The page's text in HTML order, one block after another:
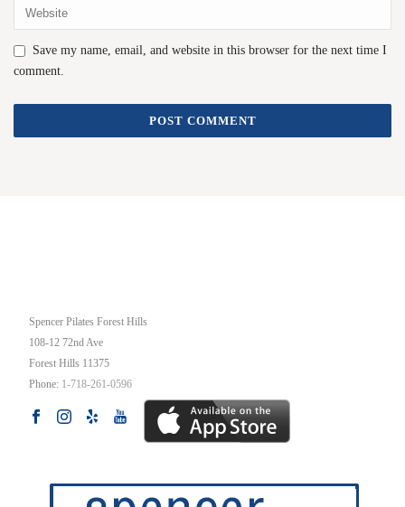
Save my name, email, and website in this browser for the next time I
comment.
Spencer Pilates Forest Hills
108-12 72nd Ave
Forest Hills 11375
Phone: 1-718-261-0596